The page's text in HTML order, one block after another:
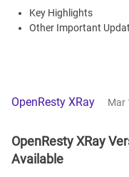
Key Highlights
Other Important
OpenResty XRay Mar
OpenResty XRay
Available